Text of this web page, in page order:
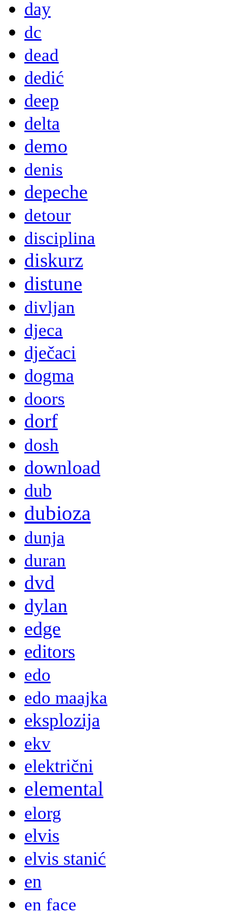
day
dc
dead
dedić
deep
delta
demo
denis
depeche
detour
disciplina
diskurz
distune
divljan
djeca
dječaci
dogma
doors
dorf
dosh
download
dub
dubioza
dunja
duran
dvd
dylan
edge
editors
edo
edo maajka
eksplozija
ekv
električni
elemental
elorg
elvis
elvis stanić
en
en face